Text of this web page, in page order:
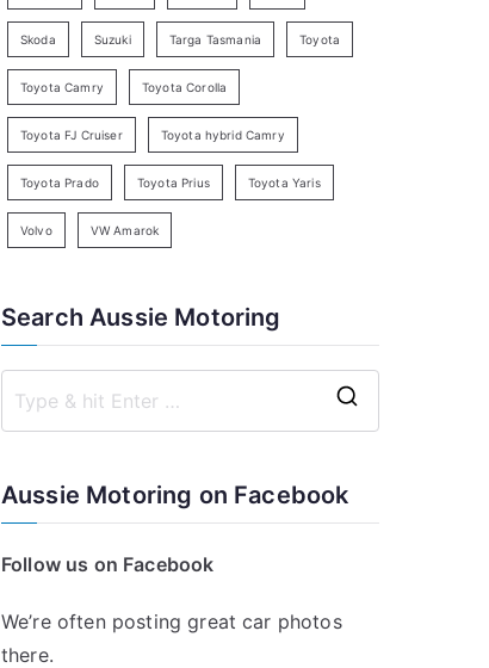
Skoda Suzuki Targa Tasmania Toyota
Toyota Camry Toyota Corolla
Toyota FJ Cruiser Toyota hybrid Camry
Toyota Prado Toyota Prius Toyota Yaris
Volvo VW Amarok
Search Aussie Motoring
Aussie Motoring on Facebook
Follow us on Facebook
We’re often posting great car photos
there.